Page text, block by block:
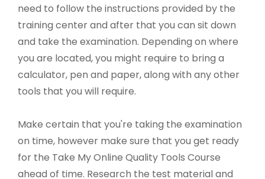
need to follow the instructions provided by the
training center and after that you can sit down
and take the examination. Depending on where
you are located, you might require to bring a
calculator, pen and paper, along with any other
tools that you will require.
Make certain that you're taking the examination
on time, however make sure that you get ready
for the Take My Online Quality Tools Course
ahead of time. Research the test material and